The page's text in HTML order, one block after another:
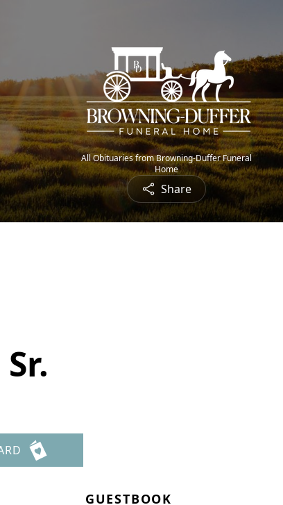
All Obituaries from Browning-Duffer Funeral
Home
Share
GUESTBOOK